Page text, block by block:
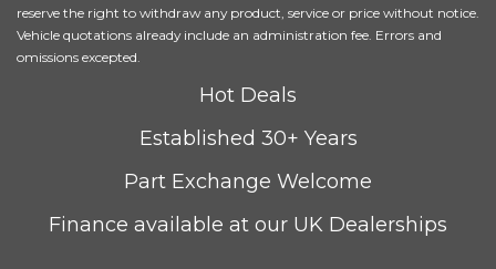
Icon Adaptive LED headlights
with four white LED corona
rings and LED front indicators
£745.00
throw control, follow me home
daytime driving lights
cost
M designation side badges
No
reserve the right to withdraw any product, service or price without notice.
Vehicle quotations already include an administration fee. Errors and
omissions excepted.
Hot Deals
Established 30+ Years
Part Exchange Welcome
Finance available at our UK Dealerships